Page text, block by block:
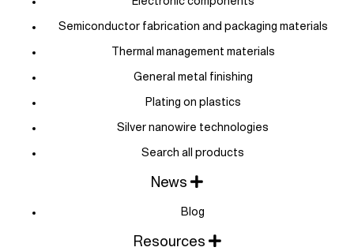
Semiconductor fabrication and packaging materials
Thermal management materials
General metal finishing
Plating on plastics
Silver nanowire technologies
Search all products
News
Blog
Resources